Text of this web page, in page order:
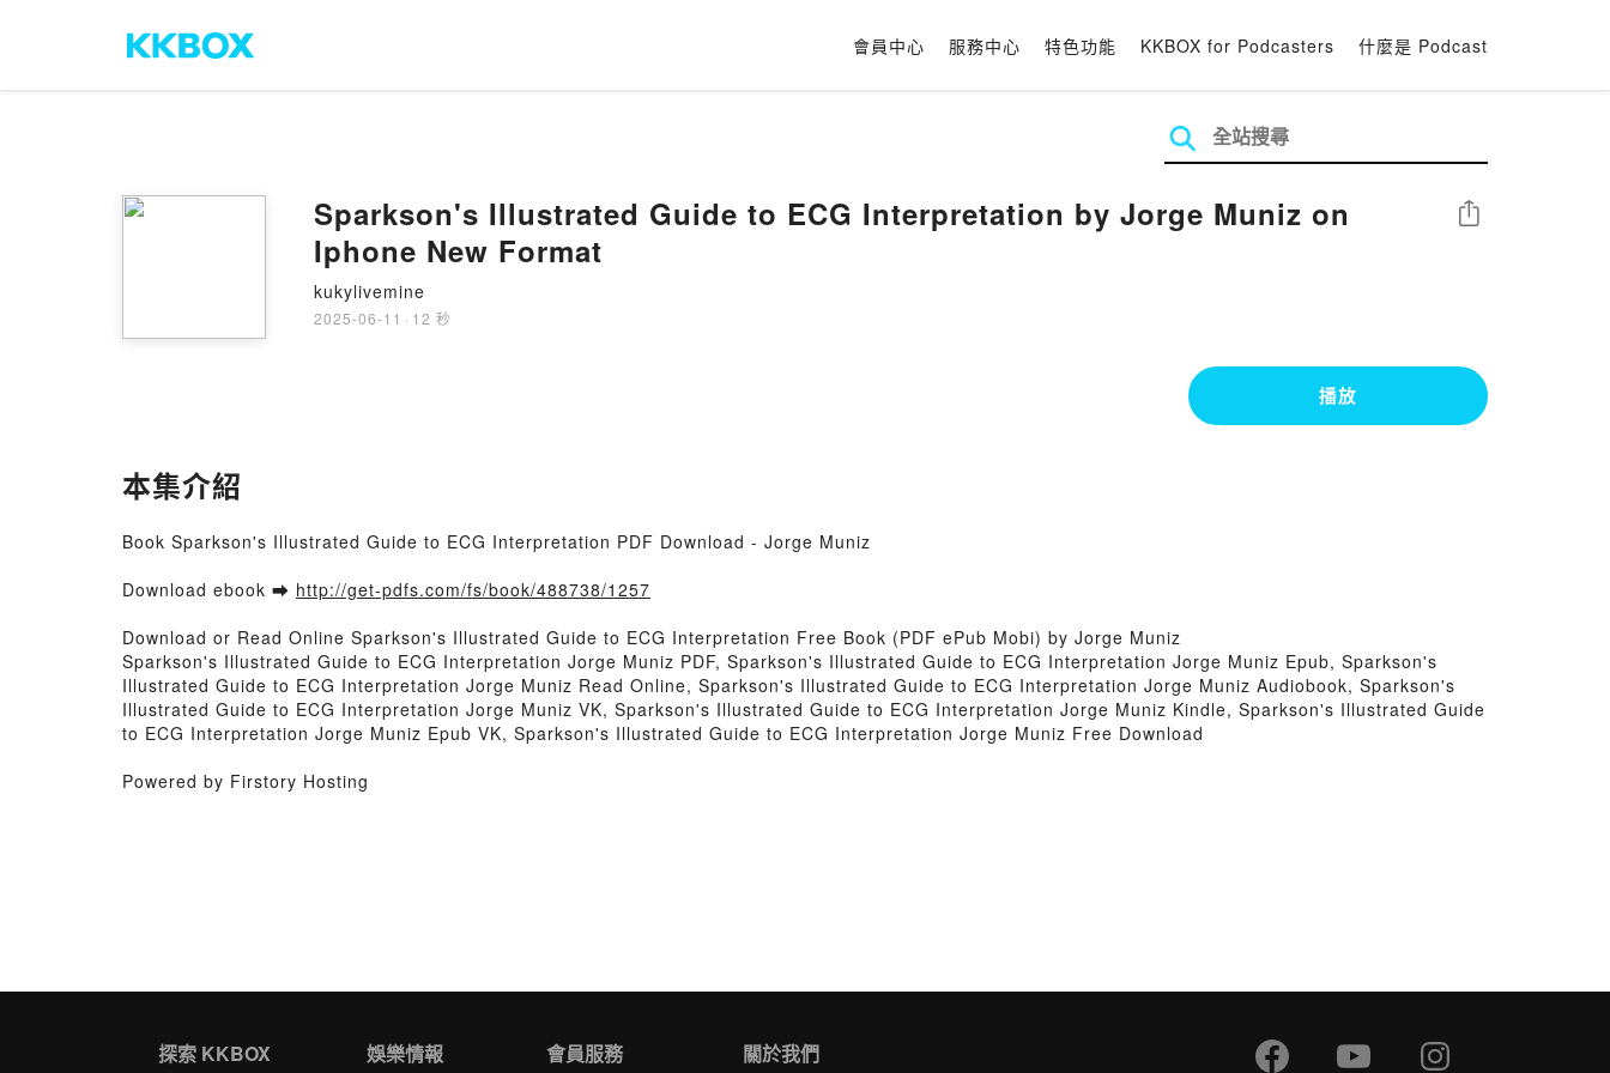
會員中心 服務中心 特色功能 KKBOX for Podcasters 什麼是 Podcast
Sparkson's Illustrated Guide to ECG Interpretation by Jorge Muniz on
Iphone New Format
kukylivemine
2025-06-11 · 12 秒
分享
播放
本集介紹
Book Sparkson's Illustrated Guide to ECG Interpretation PDF Download - Jorge Muniz
Download ebook ➡ http://get-pdfs.com/fs/book/488738/1257
Download or Read Online Sparkson's Illustrated Guide to ECG Interpretation Free Book (PDF ePub Mobi) by Jorge Muniz
Sparkson's Illustrated Guide to ECG Interpretation Jorge Muniz PDF, Sparkson's Illustrated Guide to ECG Interpretation Jorge Muniz Epub, Sparkson's
Illustrated Guide to ECG Interpretation Jorge Muniz Read Online, Sparkson's Illustrated Guide to ECG Interpretation Jorge Muniz Audiobook, Sparkson's
Illustrated Guide to ECG Interpretation Jorge Muniz VK, Sparkson's Illustrated Guide to ECG Interpretation Jorge Muniz Kindle, Sparkson's Illustrated Guide
to ECG Interpretation Jorge Muniz Epub VK, Sparkson's Illustrated Guide to ECG Interpretation Jorge Muniz Free Download
Powered by Firstory Hosting
探索 KKBOX 娛樂情報 會員服務 關於我們